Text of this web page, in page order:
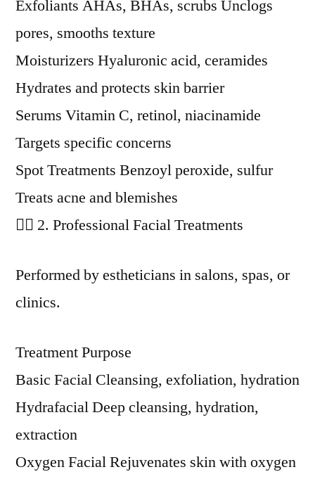
Exfoliants AHAs, BHAs, scrubs Unclogs
pores, smooths texture
Moisturizers Hyaluronic acid, ceramides
Hydrates and protects skin barrier
Serums Vitamin C, retinol, niacinamide
Targets specific concerns
Spot Treatments Benzoyl peroxide, sulfur
Treats acne and blemishes
🧖‍♀️ 2. Professional Facial Treatments
Performed by estheticians in salons, spas, or
clinics.
Treatment Purpose
Basic Facial Cleansing, exfoliation, hydration
Hydrafacial Deep cleansing, hydration,
extraction
Oxygen Facial Rejuvenates skin with oxygen